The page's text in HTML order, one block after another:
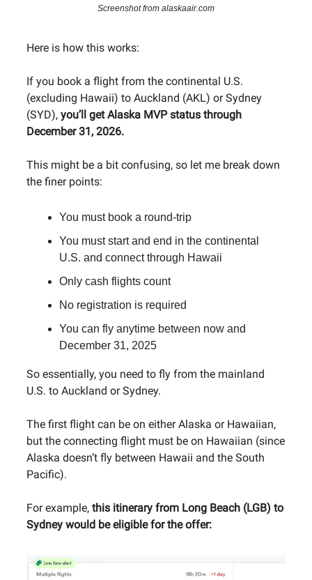
Screenshot from alaskaair.com
Here is how this works:
If you book a flight from the continental U.S.
(excluding Hawaii) to Auckland (AKL) or Sydney
(SYD), you’ll get Alaska MVP status through
December 31, 2026.
This might be a bit confusing, so let me break down
the finer points:
You must book a round-trip
You must start and end in the continental
U.S. and connect through Hawaii
Only cash flights count
No registration is required
You can fly anytime between now and
December 31, 2025
So essentially, you need to fly from the mainland
U.S. to Auckland or Sydney.
The first flight can be on either Alaska or Hawaiian,
but the connecting flight must be on Hawaiian (since
Alaska doesn’t fly between Hawaii and the South
Pacific).
For example, this itinerary from Long Beach (LGB) to
Sydney would be eligible for the offer: